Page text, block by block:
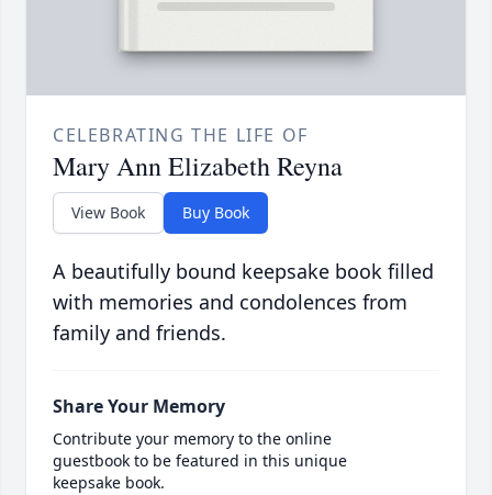
CELEBRATING THE LIFE OF
Mary Ann Elizabeth Reyna
View Book Buy Book
A beautifully bound keepsake book filled
with memories and condolences from
family and friends.
Share Your Memory
Contribute your memory to the online
guestbook to be featured in this unique
keepsake book.